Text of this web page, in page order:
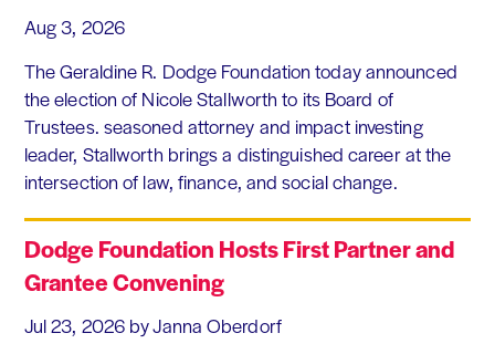
Aug 3, 2026
The Geraldine R. Dodge Foundation today announced
the election of Nicole Stallworth to its Board of
Trustees. seasoned attorney and impact investing
leader, Stallworth brings a distinguished career at the
intersection of law, finance, and social change.
Dodge Foundation Hosts First Partner and
Grantee Convening
Jul 23, 2026 by Janna Oberdorf